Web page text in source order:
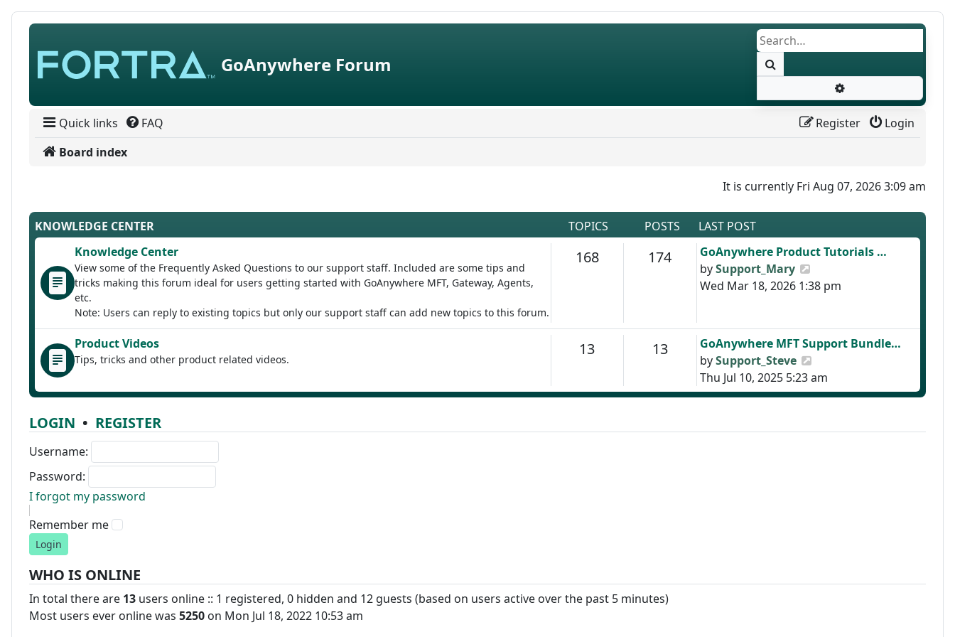
Skip to content
GoAnywhere Forum
Quick links FAQ Login
Register
Board index
It is currently Fri Aug 07, 2026 3:09 am
KNOWLEDGE CENTER TOPICS POSTS
LAST POST
Knowledge Center
View some of the Frequently Asked Questions to our support staff. Included are some tips and
tricks making this forum ideal for users getting started with GoAnywhere MFT, Gateway, Agents,
etc.
Note: Users can reply to existing topics but only our support staff can add new topics to this forum.
168Topics 174PostsLast post
GoAnywhere Product Tutorials …
bySupport_Mary
Wed Mar 18, 2026 1:38 pm
Product Videos
Tips, tricks and other product related videos.
13Topics 13PostsLast post
GoAnywhere MFT Support Bundle…
bySupport_Steve
Thu Jul 10, 2025 5:23 am
LOGIN • REGISTER
Username:
Password:
I forgot my password
Remember me
WHO IS ONLINE
In total there are 13 users online :: 1 registered, 0 hidden and 12 guests (based on users active over the past 5 minutes)
Most users ever online was 5250 on Mon Jul 18, 2022 10:53 am